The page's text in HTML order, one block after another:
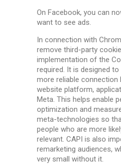
On Facebook, you can
want to see ads.
In connection with
remove third-party
implementation of the
required. It is designed
more reliable connection
website platform,
Meta. This helps enable
optimization and
meta-technologies so
people who are more
relevant. CAPI is also
remarketing audiences,
very small without it.